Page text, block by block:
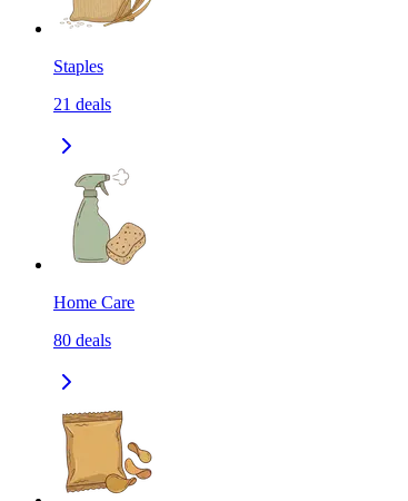
Staples
21 deals
Home Care
80 deals